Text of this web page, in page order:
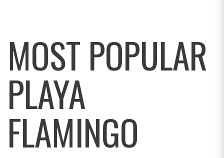
MOST POPULAR
PLAYA
FLAMINGO